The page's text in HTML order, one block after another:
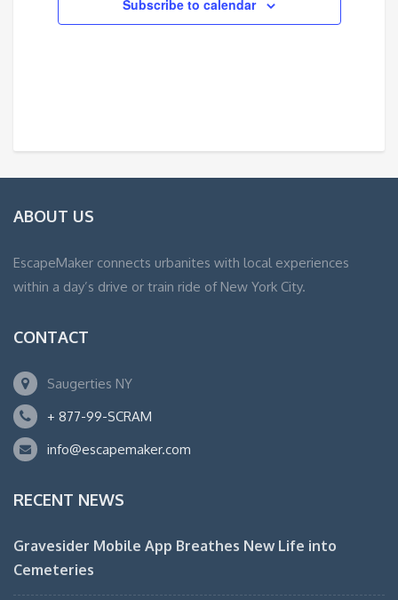
Subscribe to calendar
ABOUT US
EscapeMaker connects urbanites with local experiences
within a day’s drive or train ride of New York City.
CONTACT
Saugerties NY
+ 877-99-SCRAM
info@escapemaker.com
RECENT NEWS
Gravesider Mobile App Breathes New Life into
Cemeteries